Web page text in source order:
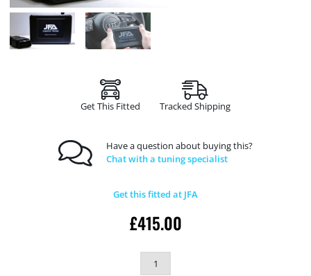
Get This Fitted Tracked Shipping
Have a question about buying this?
Chat with a tuning specialist
Get this fitted at JFA
£415.00